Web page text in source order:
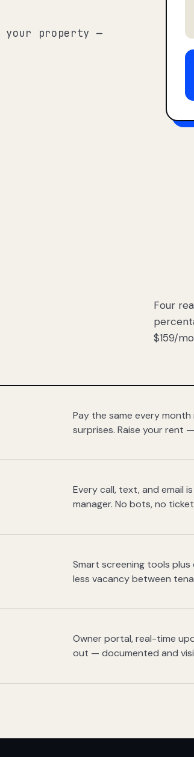
your property —
Four
$159/
Pay the same every
surprises. Raise your rent
Every call, text, and email
manager. No bots, no
Smart screening tools
less vacancy between
Owner portal, real-time
out — documented and